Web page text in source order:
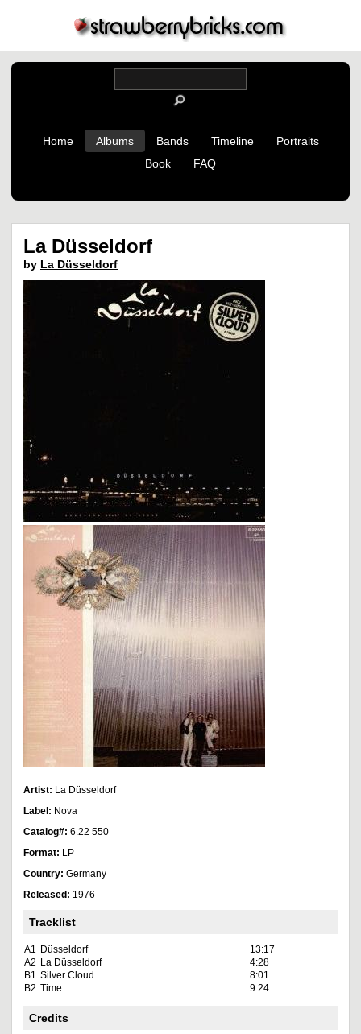
Home Albums Bands Timeline
Portraits
Book
FAQ
La Düsseldorf
by La Düsseldorf
Artist: La Düsseldorf
Label: Nova
Catalog#: 6.22 550
Format: LP
Country: Germany
Released: 1976
Tracklist
A1 Düsseldorf
13:17
A2 La Düsseldorf
4:28
B1 Silver Cloud
8:01
B2 Time 9:24
Credits